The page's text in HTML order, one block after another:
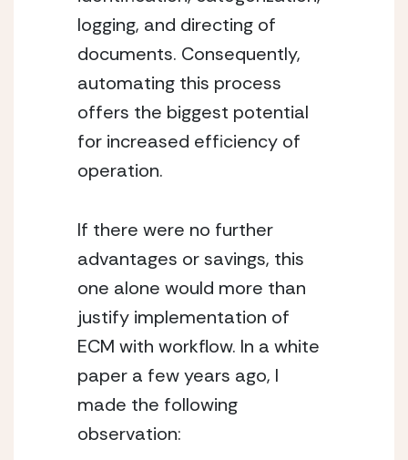
logging, and directing of
documents. Consequently,
automating this process
offers the biggest potential
for increased efficiency of
operation.
If there were no further
advantages or savings, this
one alone would more than
justify implementation of
ECM with workflow. In a white
paper a few years ago, I
made the following
observation: